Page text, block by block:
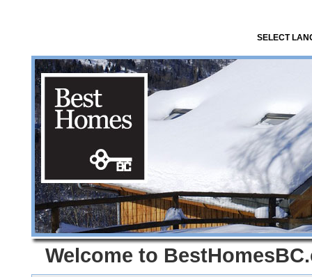
SELECT
Welcome to